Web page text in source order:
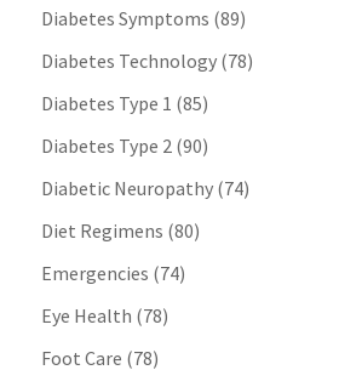
Diabetes Symptoms (89)
Diabetes Technology(78)
Diabetes Type 1 (85)
Diabetes Type 2(90)
Diabetic Neuropathy(74)
Diet Regimens (80)
Emergencies (74)
Eye Health (78)
Foot Care (78)